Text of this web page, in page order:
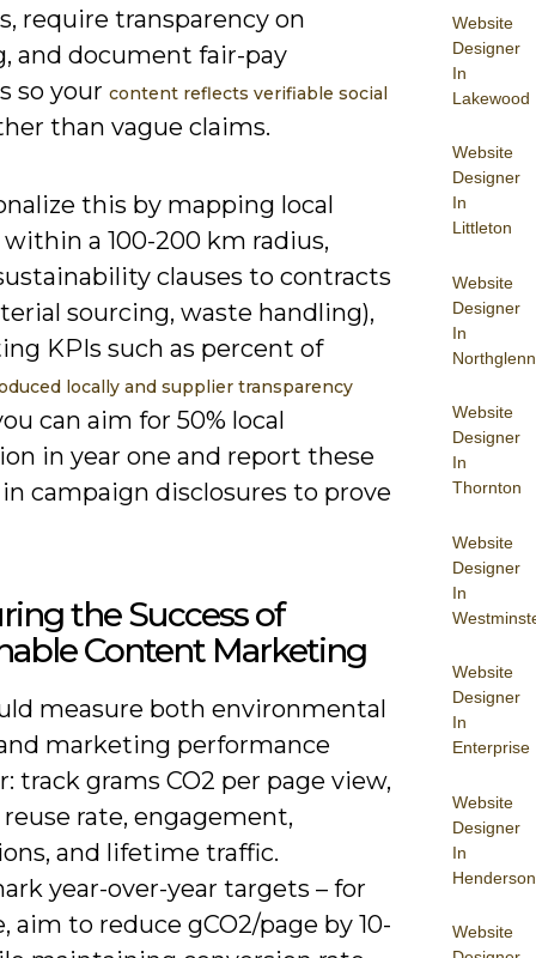
Website
Designer
In
Lakewood
Website
Designer
In
Littleton
Website
Designer
In
Northglenn
Website
Designer
In
Thornton
Website
Designer
In
Website
Designer
In
Enterprise
Website
Designer
In
Henderson
Website
require transparency on
and document fair-pay
so your content reflects verifiable social
than vague claims.
this by mapping local
a 100-200 km radius,
clauses to contracts
sourcing, waste handling),
KPIs such as percent of
locally and supplier transparency
can aim for 50% local
in year one and report these
campaign disclosures to prove
the Success of
Content Marketing
measure both environmental
marketing performance
track grams CO2 per page view,
rate, engagement,
and lifetime traffic.
year-over-year targets – for
aim to reduce gCO2/page by 10-